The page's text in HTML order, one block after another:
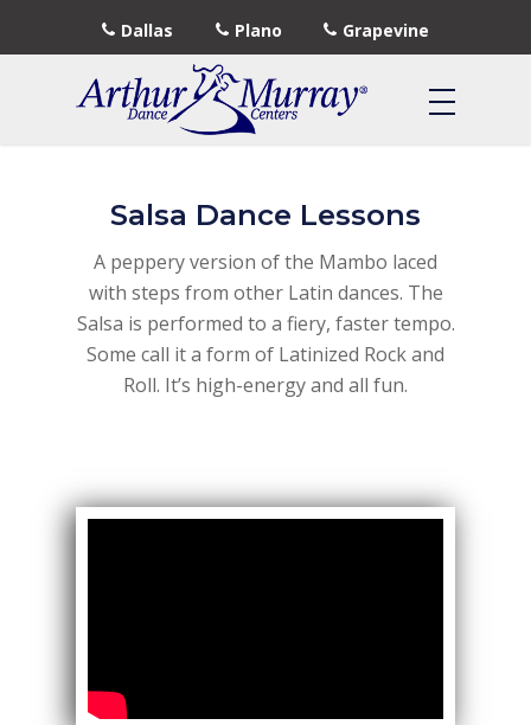
Dallas Plano Grapevine
Salsa Dance Lessons
A peppery version of the Mambo laced
with steps from other Latin dances. The
Salsa is performed to a fiery, faster tempo.
Some call it a form of Latinized Rock and
Roll. It’s high-energy and all fun.